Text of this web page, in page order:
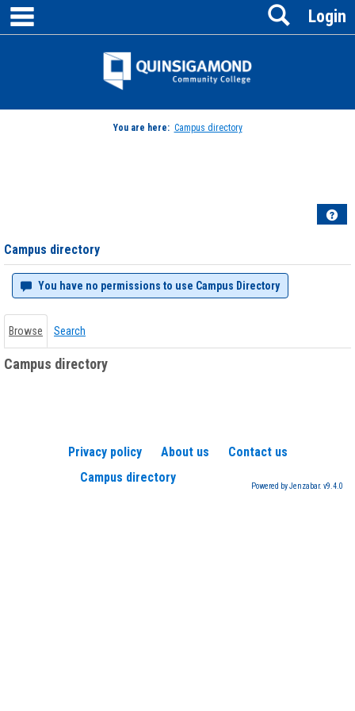
Skip
content
Jenzabar
Login
Search
You are here: Campus directory
Campus directory
You have no permissions to use Campus Directory
Browse Search
Campus directory
Privacy policy About us
Contact us
Campus directory
Powered by Jenzabar. v9.4.0